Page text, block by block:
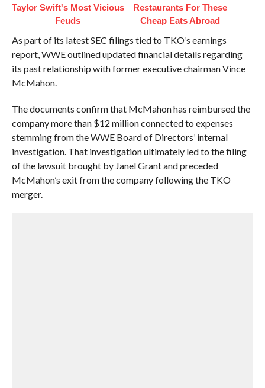
Taylor Swift's Most Vicious
Feuds
Restaurants For These
Cheap Eats Abroad
As part of its latest SEC filings tied to TKO’s earnings
report, WWE outlined updated financial details regarding
its past relationship with former executive chairman Vince
McMahon.
The documents confirm that McMahon has reimbursed the
company more than $12 million connected to expenses
stemming from the WWE Board of Directors’ internal
investigation. That investigation ultimately led to the filing
of the lawsuit brought by Janel Grant and preceded
McMahon’s exit from the company following the TKO
merger.